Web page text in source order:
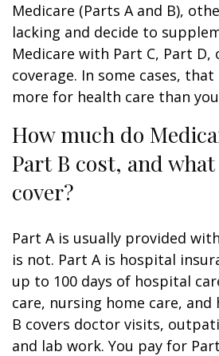
Medicare (Parts A and B),
lacking and decide to
Medicare with Part C, Part D,
coverage. In some cases,
more for health care than
How much do
Part B cost, and
cover?
Part A is usually provided
is not. Part A is hospital
up to 100 days of hospital
care, nursing home care, and
B covers doctor visits,
and lab work. You pay for